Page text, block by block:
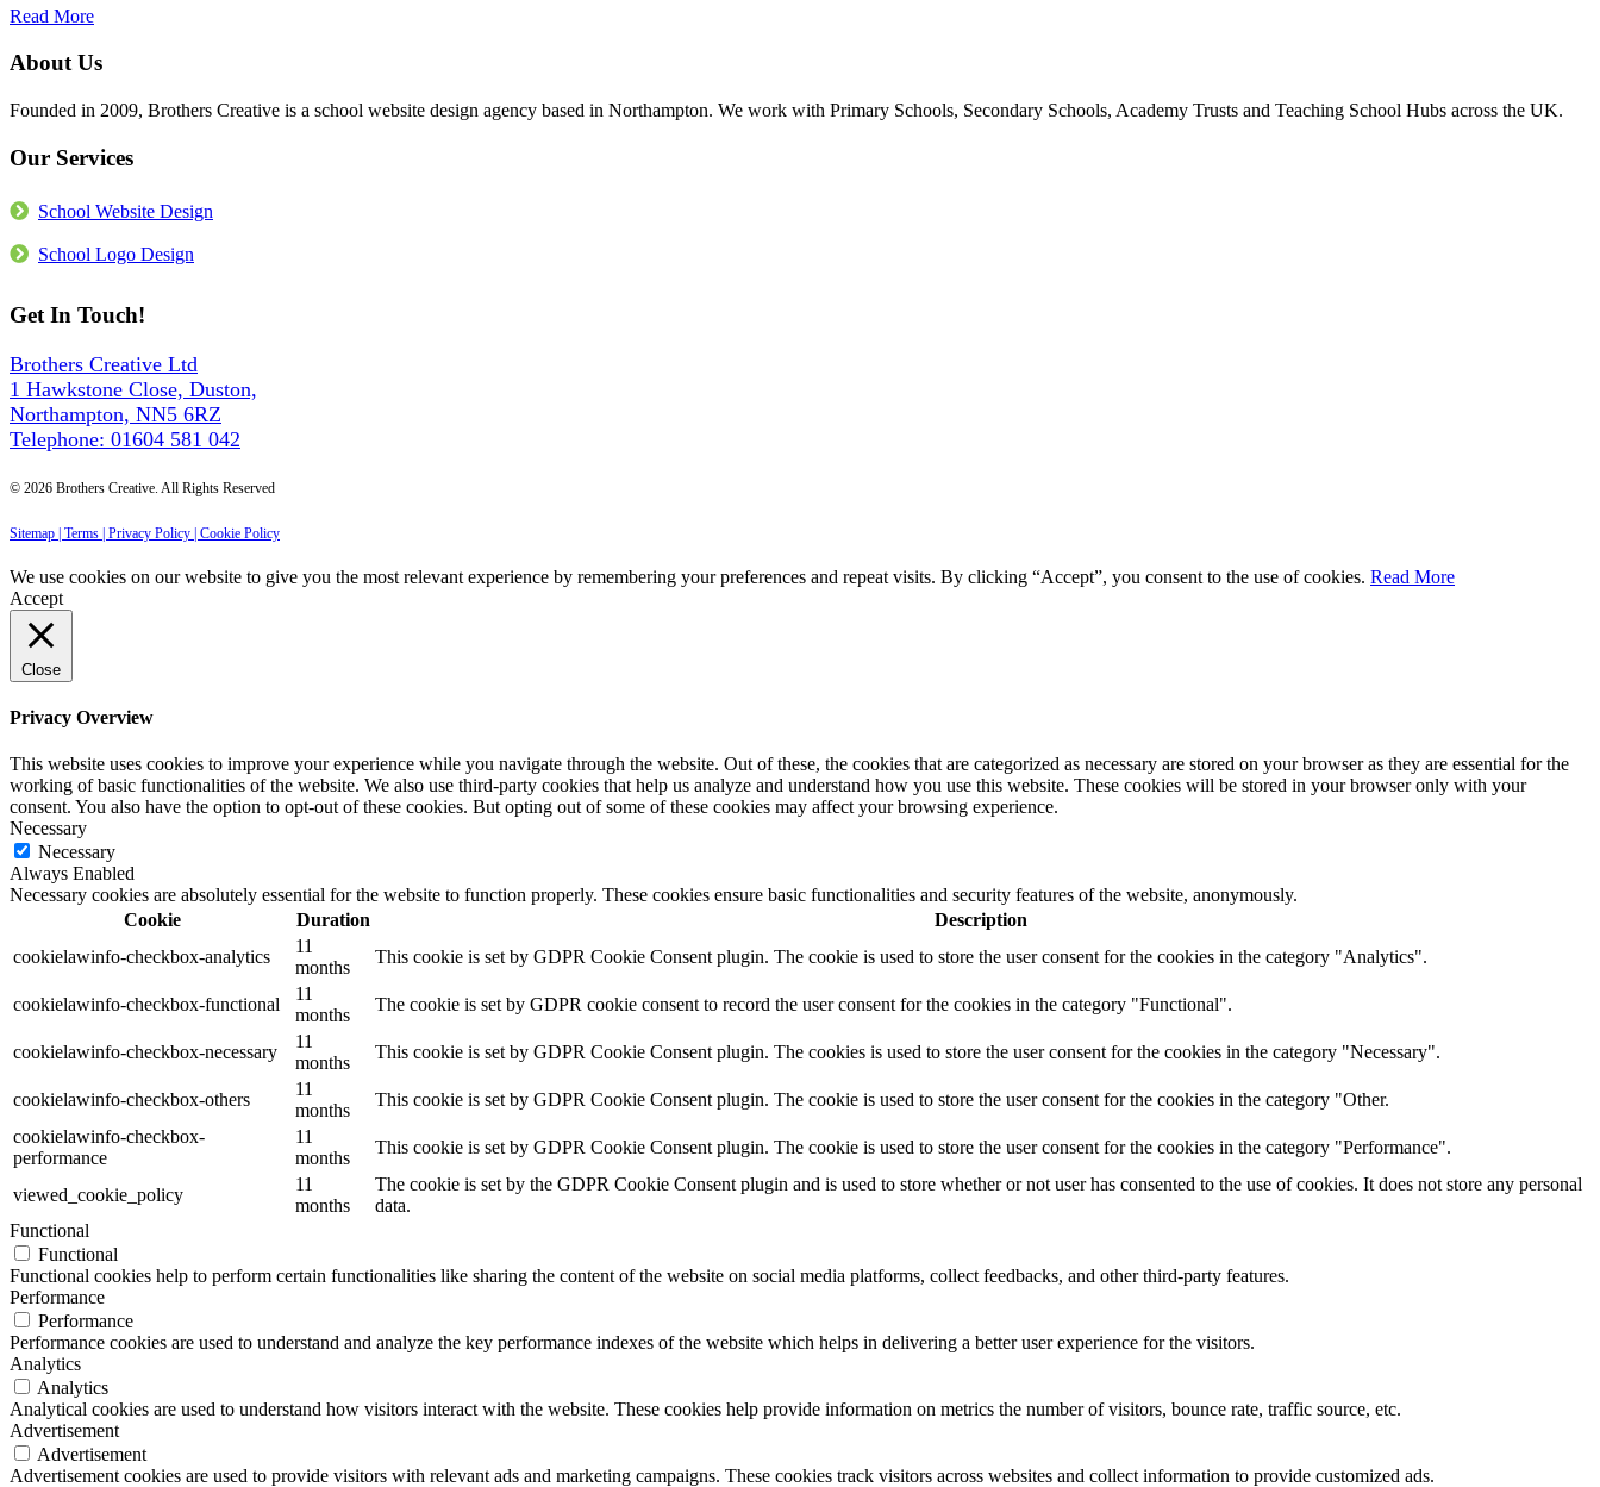
Build
What
Law
Actually
in
Read Moreabout
Makes
Great
School
Website?
The
Things
Build
Site
About Us
Founded in 2009, Brothers Creative is a school website design agency based in Northampton. We work with Primary Schools, Secondary Schools, Academy Trusts and Teaching School Hubs across the UK.
Our Services
School Website Design
School Logo Design
Get In Touch!
Brothers Creative Ltd
1 Hawkstone Close, Duston,
Northampton, NN5 6RZ
Telephone: 01604 581 042
© 2026 Brothers Creative. All Rights Reserved
Sitemap | Terms | Privacy Policy | Cookie Policy
We use cookies on our website to give you the most relevant experience by remembering your preferences and repeat visits. By clicking “Accept”, you consent to the use of cookies. Read More
Accept
Close
Privacy Overview
This website uses cookies to improve your experience while you navigate through the website. Out of these, the cookies that are categorized as necessary are stored on your browser as they are essential for the
working of basic functionalities of the website. We also use third-party cookies that help us analyze and understand how you use this website. These cookies will be stored in your browser only with your
consent. You also have the option to opt-out of these cookies. But opting out of some of these cookies may affect your browsing experience.
Necessary
Necessary
Always Enabled
Necessary cookies are absolutely essential for the website to function properly. These cookies ensure basic functionalities and security features of the website, anonymously.
Cookie
Duration
Description
cookielawinfo-checkbox-analytics
11
months
This cookie is set by GDPR Cookie Consent plugin. The cookie is used to store the user consent for the cookies in the category "Analytics".
cookielawinfo-checkbox-functional
11
months
The cookie is set by GDPR cookie consent to record the user consent for the cookies in the category "Functional".
cookielawinfo-checkbox-necessary
11
months
This cookie is set by GDPR Cookie Consent plugin. The cookies is used to store the user consent for the cookies in the category "Necessary".
cookielawinfo-checkbox-others
11
months
This cookie is set by GDPR Cookie Consent plugin. The cookie is used to store the user consent for the cookies in the category "Other.
cookielawinfo-checkbox-
performance
11
months
This cookie is set by GDPR Cookie Consent plugin. The cookie is used to store the user consent for the cookies in the category "Performance".
viewed_cookie_policy
11
months
The cookie is set by the GDPR Cookie Consent plugin and is used to store whether or not user has consented to the use of cookies. It does not store any personal
data.
Functional
Functional
Functional cookies help to perform certain functionalities like sharing the content of the website on social media platforms, collect feedbacks, and other third-party features.
Performance
Performance
Performance cookies are used to understand and analyze the key performance indexes of the website which helps in delivering a better user experience for the visitors.
Analytics
Analytics
Analytical cookies are used to understand how visitors interact with the website. These cookies help provide information on metrics the number of visitors, bounce rate, traffic source, etc.
Advertisement
Advertisement
Advertisement cookies are used to provide visitors with relevant ads and marketing campaigns. These cookies track visitors across websites and collect information to provide customized ads.